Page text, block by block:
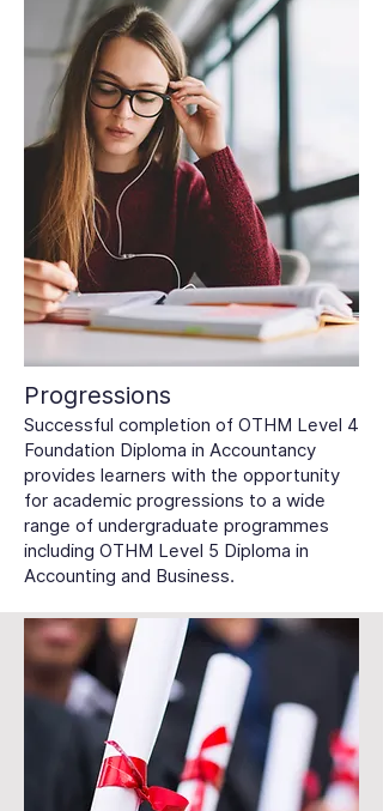
Progressions
Successful completion of OTHM Level 4
Foundation Diploma in Accountancy
provides learners with the opportunity
for academic progressions to a wide
range of undergraduate programmes
including OTHM Level 5 Diploma in
Accounting and Business.